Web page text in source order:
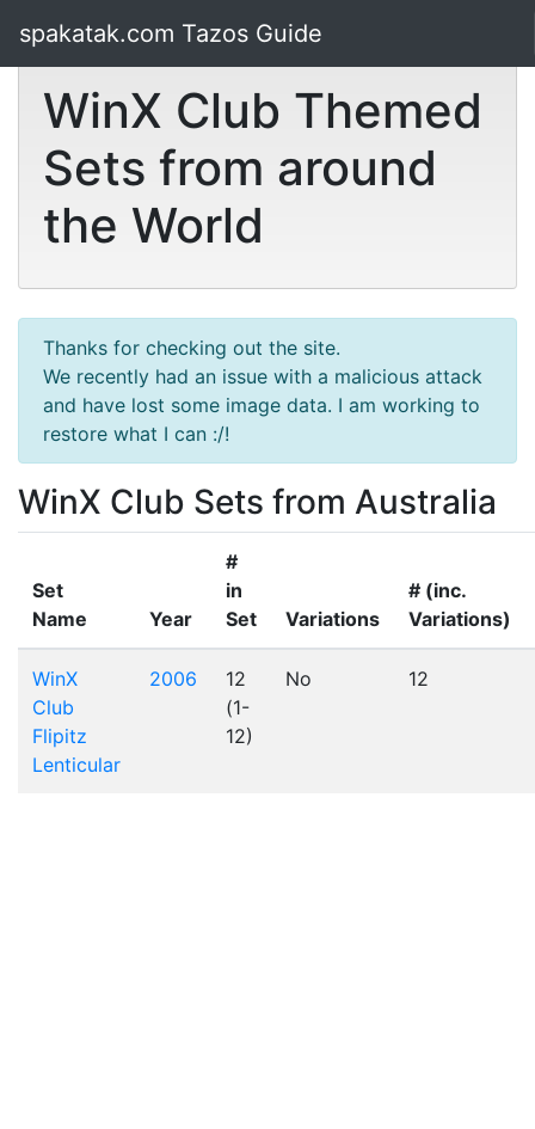
spakatak.com Tazos Guide
WinX Club Themed
Sets from around
the World
Thanks for checking out the site.
We recently had an issue with a malicious attack
and have lost some image data. I am working to
restore what I can :/!
WinX Club Sets from Australia
Set
Name
Year
#
in
Set
Variations
# (inc.
Variations)
WinX
Club
Flipitz
Lenticular
2006
12
(1-
12)
No 12